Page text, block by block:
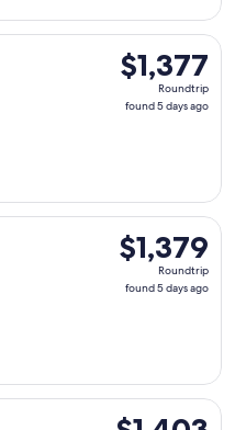
$1,377
Roundtrip,
found
$1,377
Roundtrip
found 5 days ago
departing Sat, Sep 26
$1,379
Roundtrip,
found
$1,379
Roundtrip
found 5 days ago
departing Sat, Sep 26
$1,403
departing Sat, Sep 26